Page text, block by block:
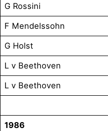
G Rossini
F Mendelssohn
G Holst
L v Beethoven
L v Beethoven
1986